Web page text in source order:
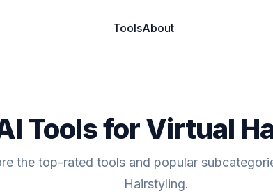
ToolsAbout
Tools for Virtual
the top-rated tools and popular
Hairstyling.